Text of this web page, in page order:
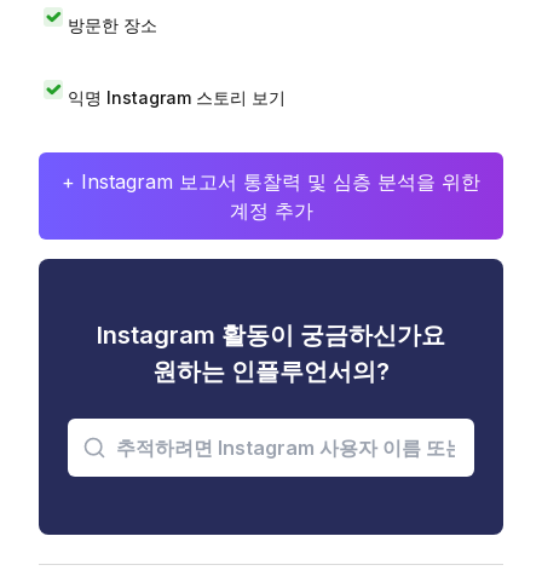
방문한 장소
익명 Instagram 스토리 보기
+ Instagram 보고서 통찰력 및 심층 분석을 위한
계정 추가
Instagram 활동이 궁금하신가요
원하는 인플루언서의?